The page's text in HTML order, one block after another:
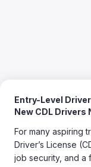
Entry-Level
New CDL Drivers
For many aspiring
Driver’s License
job security, and a